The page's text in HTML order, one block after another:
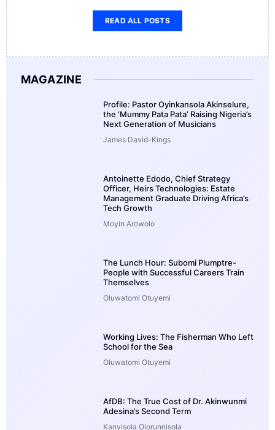
READ ALL POSTS
MAGAZINE
Profile: Pastor Oyinkansola Akinselure,
the ‘Mummy Pata Pata’ Raising Nigeria’s
Next Generation of Musicians
James David-Kings
Antoinette Edodo, Chief Strategy
Officer, Heirs Technologies: Estate
Management Graduate Driving Africa’s
Tech Growth
Moyin Arowolo
The Lunch Hour: Subomi Plumptre-
People with Successful Careers Train
Themselves
Oluwatomi Otuyemi
Working Lives: The Fisherman Who Left
School for the Sea
Oluwatomi Otuyemi
AfDB: The True Cost of Dr. Akinwunmi
Adesina’s Second Term
Kanyisola Olorunnisola